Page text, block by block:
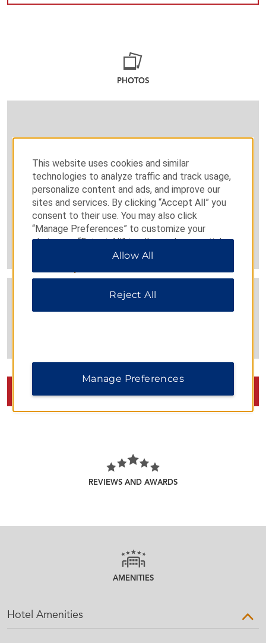
PHOTOS
REVIEWS AND AWARDS
AMENITIES
Hotel Amenities
This website uses cookies and similar
technologies to analyze traffic and track usage,
personalize content and ads, and improve our
sites and services. By clicking “Accept All” you
consent to their use. You may also click
“Manage Preferences” to customize your
choices or “Reject All” to allow only essential
cookies. For additional information, please visit
Allow All
Reject All
Manage Preferences